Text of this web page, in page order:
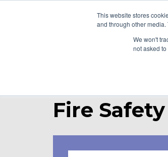
This website stores
and through other media.
We won't
not asked
Fire